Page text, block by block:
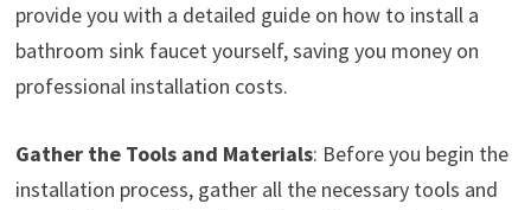
provide you with a detailed guide on how to install a
bathroom sink faucet yourself, saving you money on
professional installation costs.
Gather the Tools and Materials: Before you begin the
installation process, gather all the necessary tools and